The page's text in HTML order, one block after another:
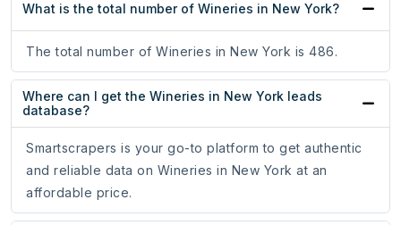
What is the total number of Wineries in New York?
The total number of Wineries in New York is 486.
Where can I get the Wineries in New York leads
database?
Smartscrapers is your go-to platform to get authentic
and reliable data on Wineries in New York at an
affordable price.